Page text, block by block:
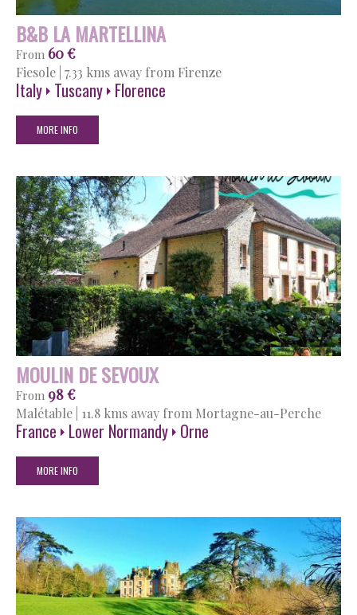
B&B LA MARTELLINA
From 60 €
Fiesole 7.33 kms away from Firenze
Italy Tuscany Florence
MORE INFO
MOULIN DE SEVOUX
From 98 €
Malétable 11.8 kms away from Mortagne-au-Perche
France Lower Normandy Orne
MORE INFO